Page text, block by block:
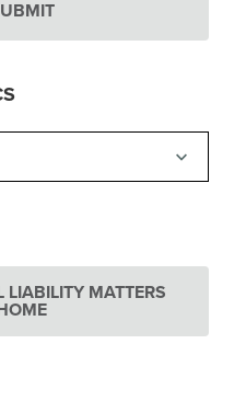
LIABILITY MATTERS